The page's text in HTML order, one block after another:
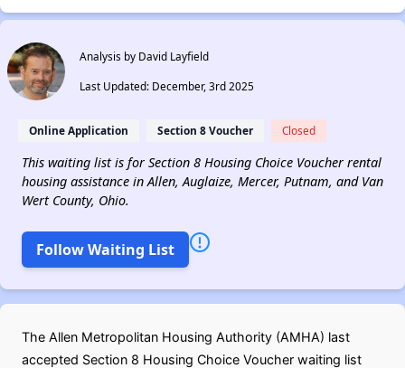
Analysis by David Layfield
Last Updated: December, 3rd 2025
Online Application Section 8 Voucher Closed
This waiting list is for Section 8 Housing Choice Voucher rental
housing assistance in Allen, Auglaize, Mercer, Putnam, and Van
Wert County, Ohio.
Follow Waiting List
The Allen Metropolitan Housing Authority (AMHA) last
accepted Section 8 Housing Choice Voucher waiting list